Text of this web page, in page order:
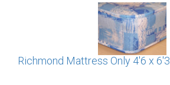
Richmond Mattress Only 4'6 x 6'3